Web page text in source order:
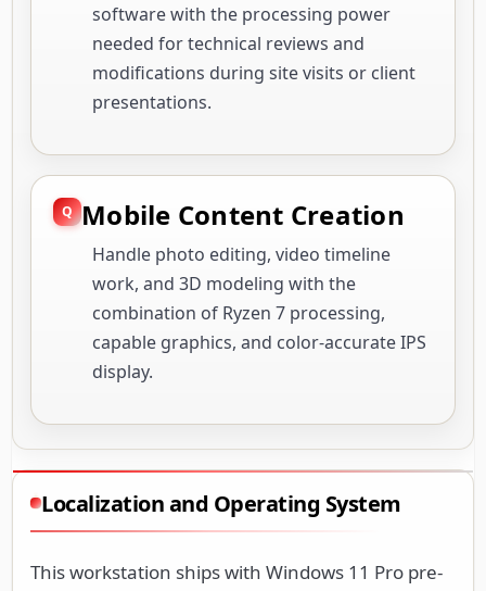
software with the processing power
needed for technical reviews and
modifications during site visits or client
presentations.
Mobile Content Creation
Handle photo editing, video timeline
work, and 3D modeling with the
combination of Ryzen 7 processing,
capable graphics, and color-accurate IPS
display.
Localization and Operating System
This workstation ships with Windows 11 Pro pre-